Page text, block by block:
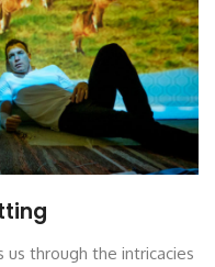
us through the intricacies